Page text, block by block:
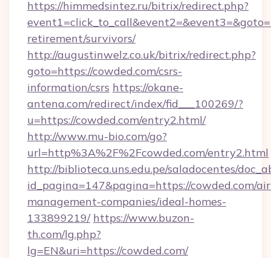
https://himmedsintez.ru/bitrix/redirect.php?
retirement/survivors/
http://augustinwelz.co.uk/bitrix/redirect.php?
goto=https://cowded.com/csrs-
information/csrs https://okane-
antena.com/redirect/index/fid___100269/?
u=https://cowded.com/entry2.html/
http://www.mu-bio.com/go?
url=http%3A%2F%2Fcowded.com/entry2.html
http://biblioteca.uns.edu.pe/saladocentes/
id_pagina=147&pagina=https://cowded.com/
management-companies/ideal-homes-
133899219/ https://www.buzon-
th.com/lg.php?
lg=EN&uri=https://cowded.com/